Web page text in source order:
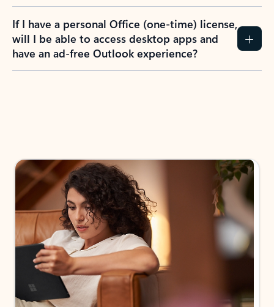
If I have a personal Office (one-time) license,
will I be able to access desktop apps and
have an ad-free Outlook experience?